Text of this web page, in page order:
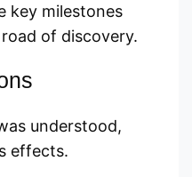
key milestones
of discovery.
understood,
effects.